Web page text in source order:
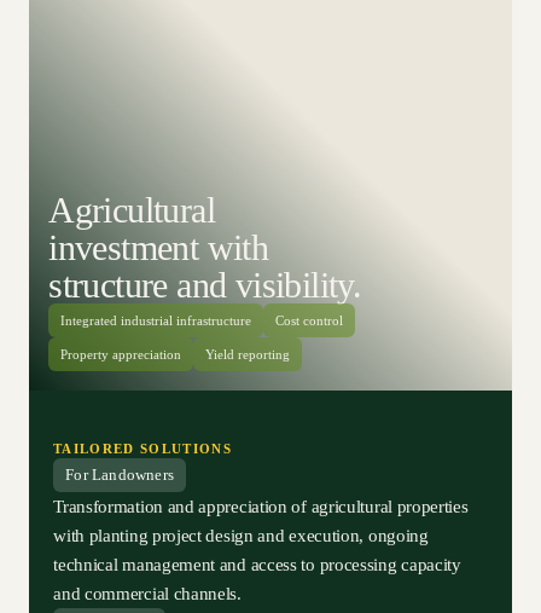
Agricultural
investment with
structure and visibility.
Integrated industrial infrastructure Cost control
Property appreciation Yield reporting
TAILORED SOLUTIONS
For Landowners
Transformation and appreciation of agricultural properties
with planting project design and execution, ongoing
technical management and access to processing capacity
and commercial channels.